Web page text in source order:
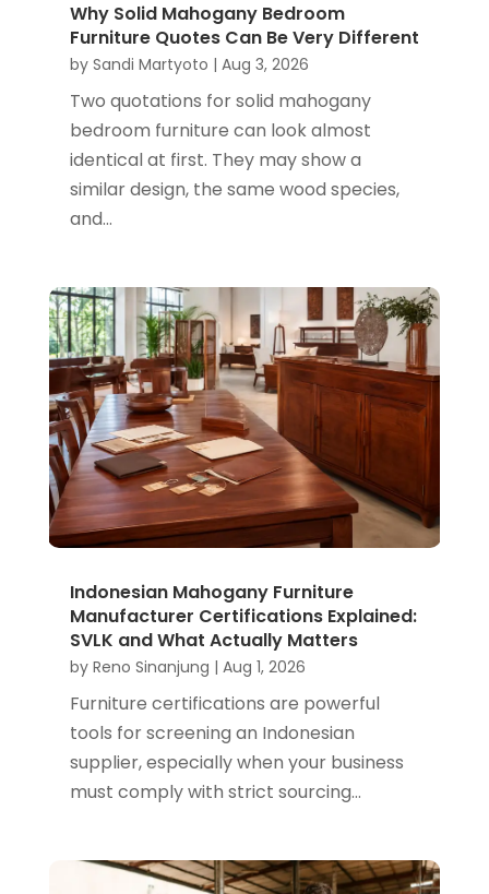
Why Solid Mahogany Bedroom
Furniture Quotes Can Be Very Different
by Sandi Martyoto | Aug 3, 2026
Two quotations for solid mahogany
bedroom furniture can look almost
identical at first. They may show a
similar design, the same wood species,
and...
Indonesian Mahogany Furniture
Manufacturer Certifications Explained:
SVLK and What Actually Matters
by Reno Sinanjung | Aug 1, 2026
Furniture certifications are powerful
tools for screening an Indonesian
supplier, especially when your business
must comply with strict sourcing...